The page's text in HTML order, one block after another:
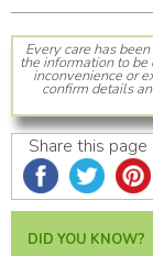
Every care has
the information to
inconvenience or
confirm details
Share this page
DID YOU KNOW?